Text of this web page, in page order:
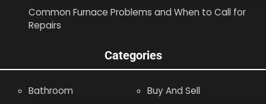
Common Furnace Problems and When to Call for
Repairs
Categories
Bathroom
Buy And Sell